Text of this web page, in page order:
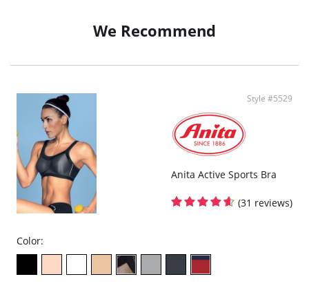
Adjustable ridged back shoulder straps that can be worn criss cross.
Fabric Content: 80% Polyester, 20% Spandex.
We Recommend
Style #5529
Anita Active Sports Bra
(31 reviews)
Color: